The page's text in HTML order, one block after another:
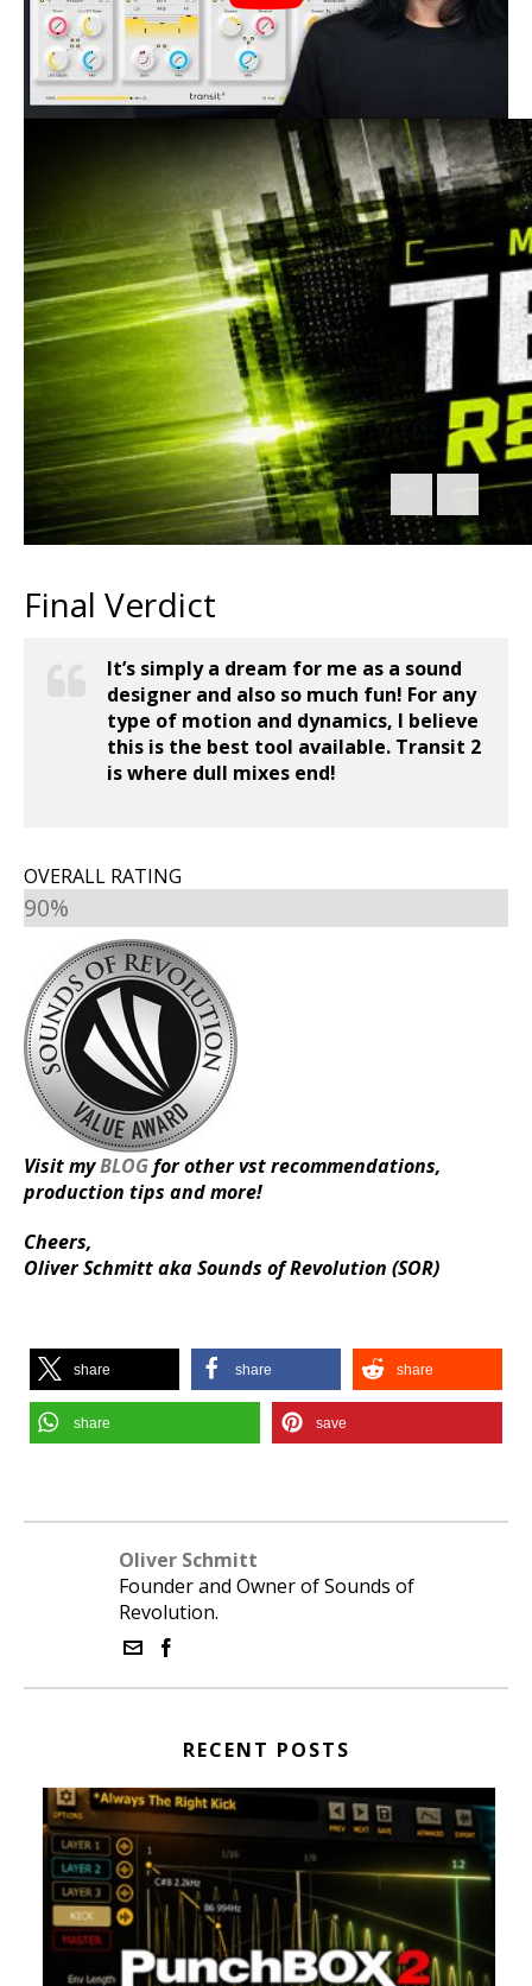
Final Verdict
It’s simply a dream for me as a sound
designer and also so much fun! For any
type of motion and dynamics, I believe
this is the best tool available. Transit 2
is where dull mixes end!
OVERALL RATING
90%
Visit myBLOGfor other vst recommendations,
production tips and more!
Cheers,
Oliver Schmitt aka Sounds of Revolution (SOR)
share share share
share save
Oliver Schmitt
Founder and Owner of Sounds of
Revolution.
RECENT POSTS